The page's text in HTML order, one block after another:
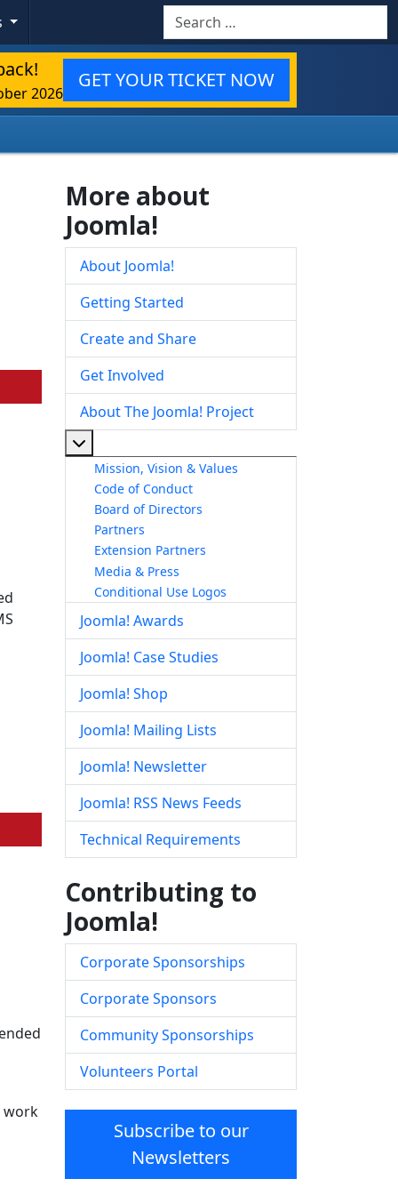
Search
2026
GET YOUR TICKET NOW
work
More about
Joomla!
About Joomla!
Getting Started
Create and Share
Get Involved
About The Joomla! Project
Mission, Vision & Values
Code of Conduct
Board of Directors
Partners
Extension Partners
Media & Press
Conditional Use Logos
Joomla! Awards
Joomla! Case Studies
Joomla! Shop
Joomla! Mailing Lists
Joomla! Newsletter
Joomla! RSS News Feeds
Technical Requirements
Contributing to
Joomla!
Corporate Sponsorships
Corporate Sponsors
Community Sponsorships
Volunteers Portal
Subscribe to our
Newsletters